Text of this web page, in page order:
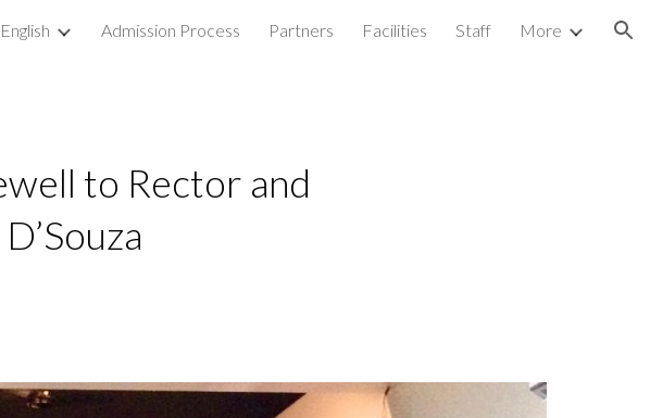
Skip to navigation
Admission Process Partners Facilities Staff More
to Rector and